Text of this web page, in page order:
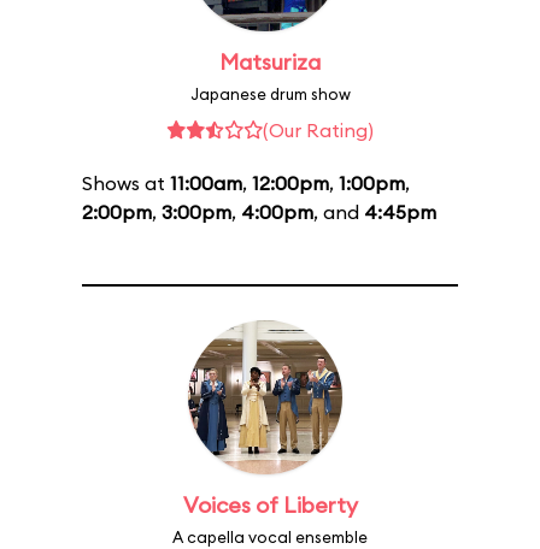
Matsuriza
Japanese drum show
(Our Rating)
Shows at 11:00am, 12:00pm, 1:00pm,
2:00pm, 3:00pm, 4:00pm, and 4:45pm
Voices of Liberty
A capella vocal ensemble